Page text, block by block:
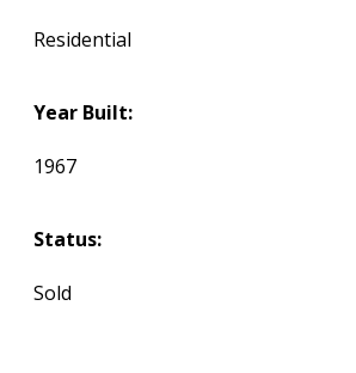
Residential
Year Built:
1967
Status:
Sold